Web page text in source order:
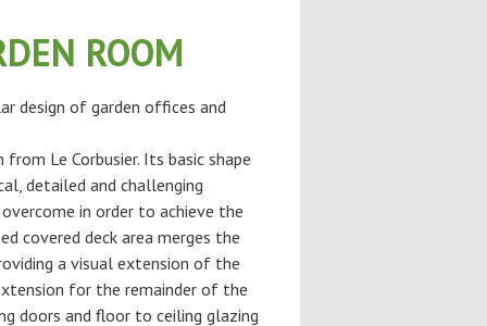
ROOM
design of garden offices and
Le Corbusier. Its basic shape
detailed and challenging
in order to achieve the
covered deck area merges the
a visual extension of the
for the remainder of the
doors and floor to ceiling glazing